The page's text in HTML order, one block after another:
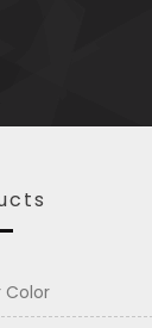
Color